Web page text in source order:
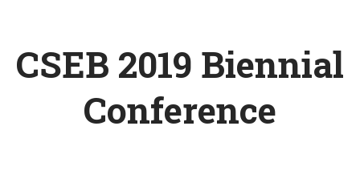
CSEB 2019 Biennial
Conference